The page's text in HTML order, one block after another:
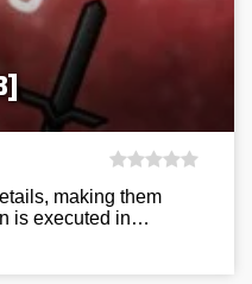
making them
is executed in…